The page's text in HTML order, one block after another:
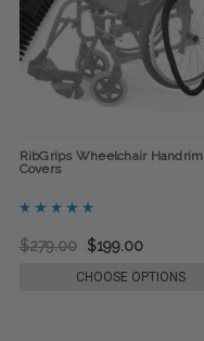
RibGrips Wheelchair Handrim
Covers
$279.00 $199.00
CHOOSE OPTIONS